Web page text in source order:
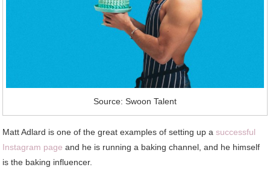
Source: Swoon Talent
Matt Adlard is one of the great examples of setting up asuccessful
Instagram page and he is running a baking channel, and he himself
is the baking influencer.